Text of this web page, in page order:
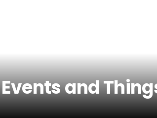
and